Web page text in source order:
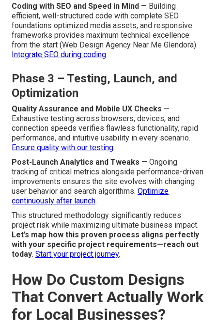
Coding with SEO and Speed in Mind — Building
efficient, well-structured code with complete SEO
foundations optimized media assets, and responsive
frameworks provides maximum technical excellence
from the start (Web Design Agency Near Me Glendora).
Integrate SEO during coding
Phase 3 – Testing, Launch, and
Optimization
Quality Assurance and Mobile UX Checks —
Exhaustive testing across browsers, devices, and
connection speeds verifies flawless functionality, rapid
performance, and intuitive usability in every scenario.
Ensure quality with our testing.
Post-Launch Analytics and Tweaks — Ongoing
tracking of critical metrics alongside performance-driven
improvements ensures the site evolves with changing
user behavior and search algorithms. Optimize
continuously after launch.
This structured methodology significantly reduces
project risk while maximizing ultimate business impact.
Let’s map how this proven process aligns perfectly
with your specific project requirements—reach out
today. Start your project journey.
How Do Custom Designs
That Convert Actually Work
for Local Businesses?